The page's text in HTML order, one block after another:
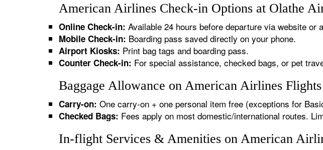
American Airlines Check-in Options at Olathe
Online Check-in: Available 24 hours before departure via website or
Mobile Check-in: Boarding pass saved directly on your phone.
Airport Kiosks: Print bag tags and boarding pass.
Counter Check-in: For special assistance, checked bags, or pet
Baggage Allowance on American Airlines
Carry-on: One carry-on + one personal item free (exceptions for
Checked Bags: Fees apply on most domestic/international routes.
In-flight Services & Amenities on American